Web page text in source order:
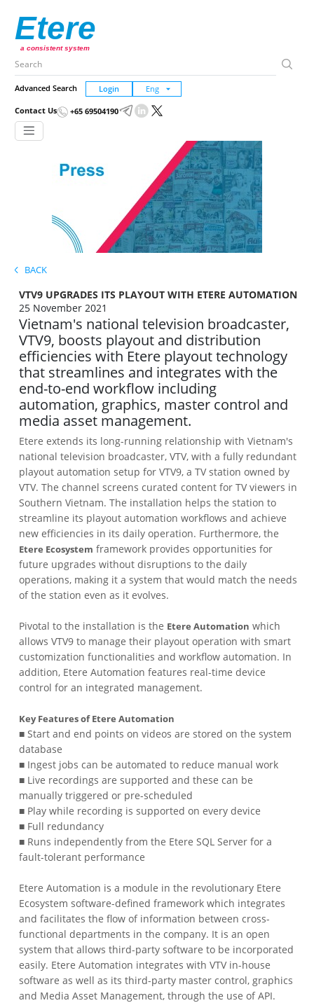
Etere
a consistent system
Advanced Search Login
Contact Us +65 69504190
BACK
VTV9 UPGRADES ITS PLAYOUT WITH ETERE AUTOMATION
25 November 2021
Vietnam's national television broadcaster,
VTV9, boosts playout and distribution
efficiencies with Etere playout technology
that streamlines and integrates with the
end-to-end workflow including
automation, graphics, master control and
media asset management.
Etere extends its long-running relationship with Vietnam's
national television broadcaster, VTV, with a fully redundant
playout automation setup for VTV9, a TV station owned by
VTV. The channel screens curated content for TV viewers in
Southern Vietnam. The installation helps the station to
streamline its playout automation workflows and achieve
new efficiencies in its daily operation. Furthermore, the
Etere Ecosystem framework provides opportunities for
future upgrades without disruptions to the daily
operations, making it a system that would match the needs
of the station even as it evolves.
Pivotal to the installation is the Etere Automation which
allows VTV9 to manage their playout operation with smart
customization functionalities and workflow automation. In
addition, Etere Automation features real-time device
control for an integrated management.
Key Features of Etere Automation
■ Start and end points on videos are stored on the system
database
■ Ingest jobs can be automated to reduce manual work
■ Live recordings are supported and these can be
manually triggered or pre-scheduled
■ Play while recording is supported on every device
■ Full redundancy
■ Runs independently from the Etere SQL Server for a
fault-tolerant performance
Etere Automation is a module in the revolutionary Etere
Ecosystem software-defined framework which integrates
and facilitates the flow of information between cross-
functional departments in the company. It is an open
system that allows third-party software to be incorporated
easily. Etere Automation integrates with VTV in-house
software as well as its third-party master control, graphics
and Media Asset Management, through the use of API.